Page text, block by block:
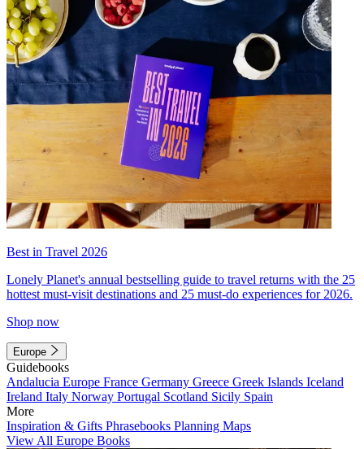
Best in Travel 2026
Lonely Planet's annual bestselling guide to travel returns with the 25
hottest must-visit destinations and 25 must-do experiences for 2026.
Shop now
Europe
Guidebooks
Andalucia Europe France Germany Greece Greek Islands Iceland
Ireland Italy Norway Portugal Scotland Sicily Spain
More
Inspiration & Gifts Phrasebooks Planning Maps
View All Europe Books